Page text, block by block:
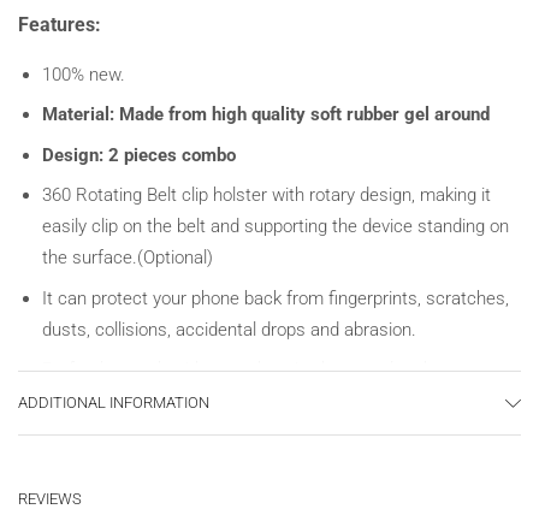
Features:
100% new.
Material: Made from high quality soft rubber gel around
Design: 2 pieces combo
360 Rotating Belt clip holster with rotary design, making it
easily clip on the belt and supporting the device standing on
the surface.(Optional)
It can protect your phone back from fingerprints, scratches,
dusts, collisions, accidental drops and abrasion.
Perfectly match with your phone’s shape and make your
phone personalized and absorbing.
Unique design allows easy access to all buttons, controls &
ADDITIONAL INFORMATION
REVIEWS